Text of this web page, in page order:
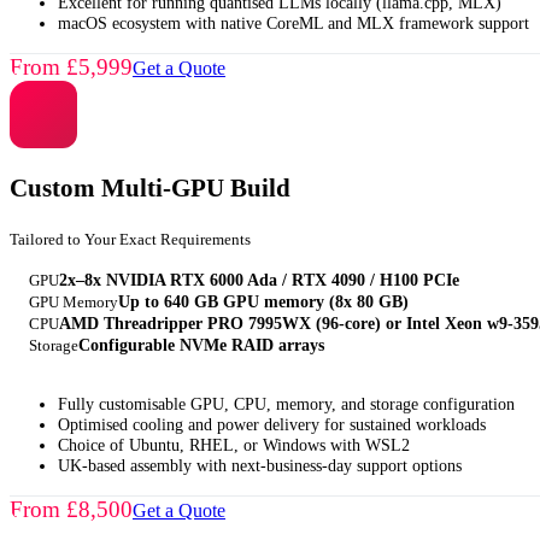
macOS ecosystem with native CoreML and MLX framework support
From £5,999Get a Quote
Custom Multi-GPU Build
Tailored to Your Exact Requirements
GPU2x–8x NVIDIA RTX 6000 Ada / RTX 4090 / H100 PCIe
GPU MemoryUp to 640 GB GPU memory (8x 80 GB)
CPUAMD Threadripper PRO 7995WX (96-core) or Intel Xeon w9-
StorageConfigurable NVMe RAID arrays
Fully customisable GPU, CPU, memory, and storage configuration
Optimised cooling and power delivery for sustained workloads
Choice of Ubuntu, RHEL, or Windows with WSL2
UK-based assembly with next-business-day support options
From £8,500Get a Quote